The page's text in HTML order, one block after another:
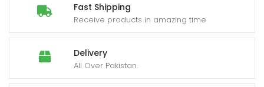
Fast Shipping
Receive products in amazing time
Delivery
All Over Pakistan.
Dual
Port
Charger